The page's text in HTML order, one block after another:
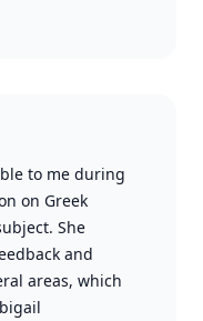
to me during
on Greek
She
and
areas, which